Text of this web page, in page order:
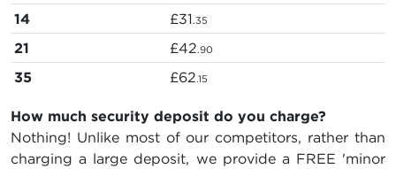
14 £31.35
21 £42.90
35 £62.15
How much security deposit do you charge?
Nothing! Unlike most of our competitors, rather than
charging a large deposit, we provide a FREE 'minor